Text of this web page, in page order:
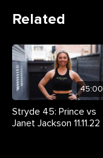
Related
45:00
Stryde 45: Prince vs
Janet Jackson 11.11.22